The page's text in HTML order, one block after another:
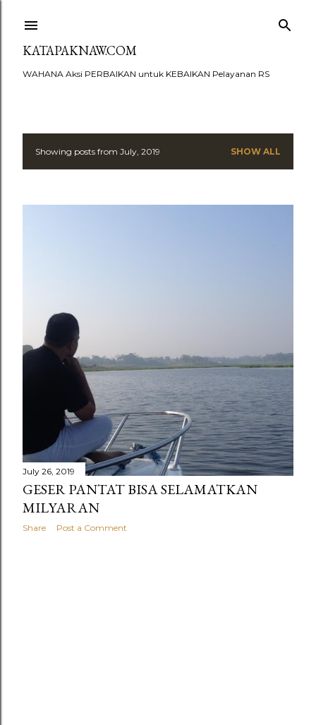
KATAPAKNAW.COM
WAHANA Aksi PERBAIKAN untuk KEBAIKAN Pelayanan RS
PShowing posts from July, 2019 SHOW ALL
July 26, 2019
GESER PANTAT BISA SELAMATKAN
MILYARAN
Share Post a Comment